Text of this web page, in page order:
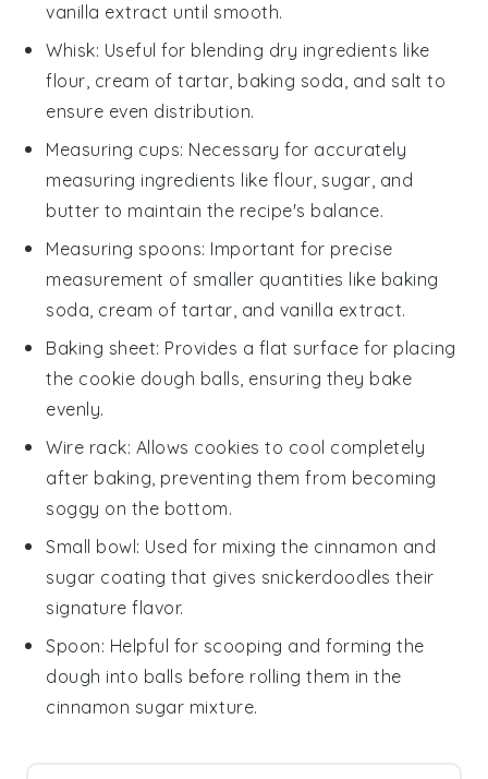
vanilla extract until smooth.
Whisk: Useful for blending dry ingredients like
flour, cream of tartar, baking soda, and salt to
ensure even distribution.
Measuring cups: Necessary for accurately
measuring ingredients like flour, sugar, and
butter to maintain the recipe's balance.
Measuring spoons: Important for precise
measurement of smaller quantities like baking
soda, cream of tartar, and vanilla extract.
Baking sheet: Provides a flat surface for placing
the cookie dough balls, ensuring they bake
evenly.
Wire rack: Allows cookies to cool completely
after baking, preventing them from becoming
soggy on the bottom.
Small bowl: Used for mixing the cinnamon and
sugar coating that gives snickerdoodles their
signature flavor.
Spoon: Helpful for scooping and forming the
dough into balls before rolling them in the
cinnamon sugar mixture.